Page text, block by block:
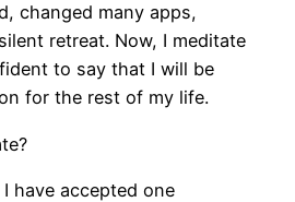
changed many apps,
retreat. Now, I meditate
to say that I will be
for the rest of my life.
have accepted one